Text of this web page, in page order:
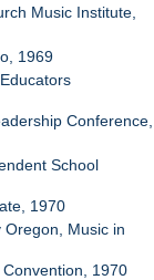
Music Institute,
1969
Conference,
School
1970
Oregon, Music in
1970